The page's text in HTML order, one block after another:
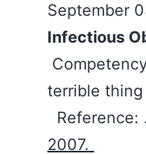
September
Infectious
terrible
Reference: .
2007.